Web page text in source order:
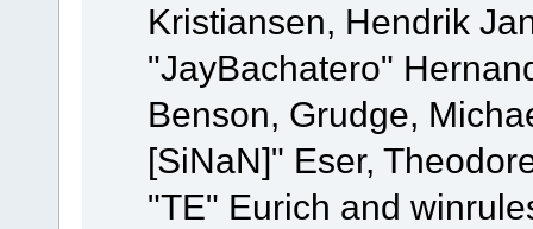
Kristiansen, Hendrik
"JayBachatero"
Benson, Grudge,
[SiNaN]" Eser,
"TE" Eurich and